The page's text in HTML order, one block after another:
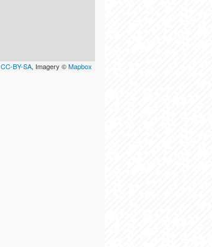
CC-BY-SA, Imagery ©Mapbox